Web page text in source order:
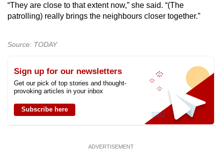
“They are close to that extent now,” she said. “(The
patrolling) really brings the neighbours closer together.”
Source: TODAY
Sign up for our newsletters
Get our pick of top stories and thought-
provoking articles in your inbox
Subscribe here
ADVERTISEMENT